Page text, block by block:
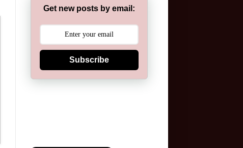
Get new posts by email:
Subscribe